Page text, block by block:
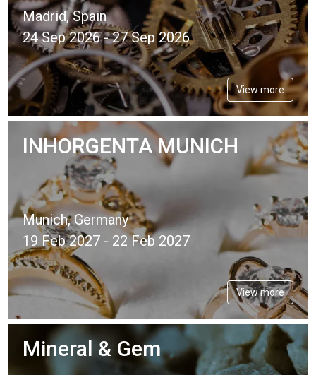
Madrid, Spain
24 Sep 2026 - 27 Sep 2026
View more
INHORGENTA MUNICH
Munich, Germany
19 Feb 2027 - 22 Feb 2027
View more
Mineral & Gem